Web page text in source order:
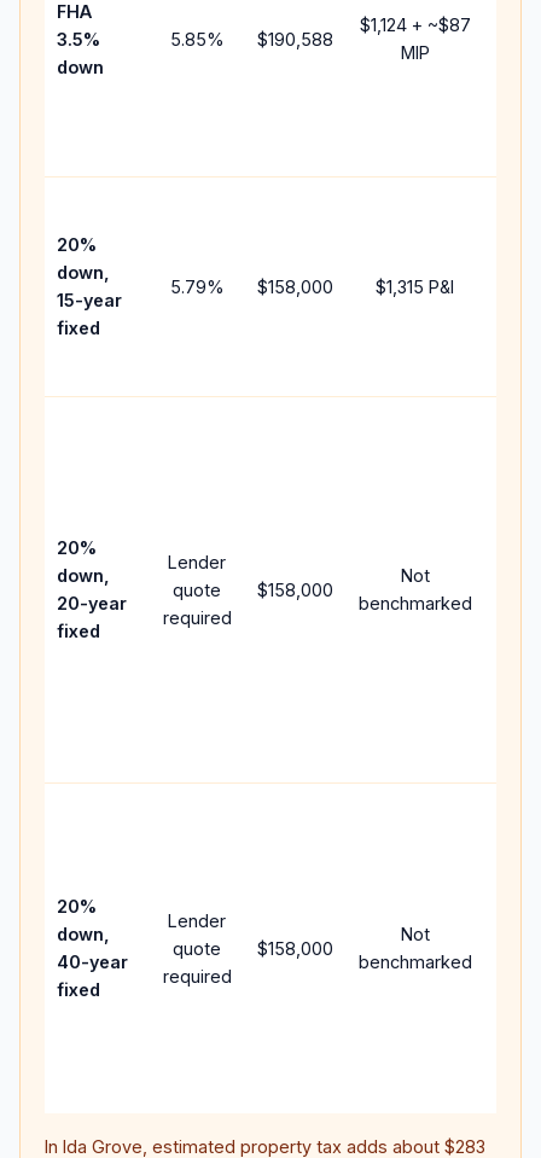
FHA
3.5%
down
5.85% $190,588
$1,124+ ~$87
MIP
20%
down,
15-year
fixed
5.79% $158,000 $1,315 P&I
20%
down,
20-year
fixed
Lender
quote
required
$158,000
Not
benchmarked
20%
down,
40-year
fixed
Lender
quote
required
$158,000
Not
benchmarked
In Ida Grove , estimated property tax adds about $283